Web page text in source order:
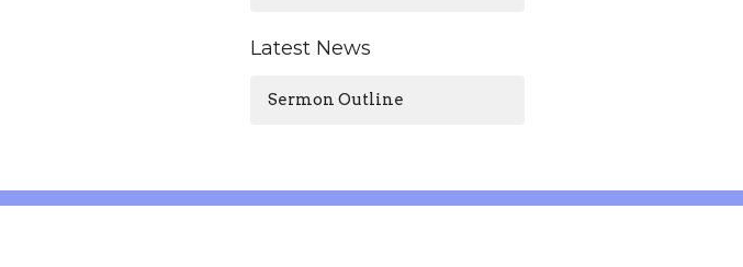
Latest News
Sermon Outline